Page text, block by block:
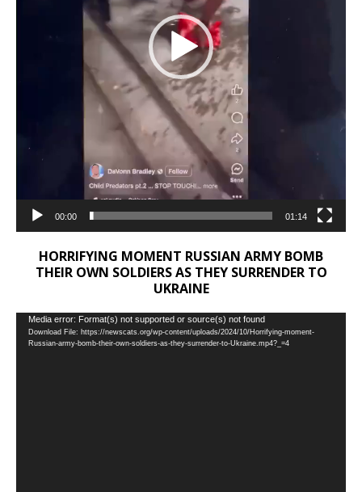
00:00 01:14
HORRIFYING MOMENT RUSSIAN ARMY BOMB
THEIR OWN SOLDIERS AS THEY SURRENDER TO
UKRAINE
Video
Player
Media error: Format(s) not supported or source(s) not found
Download File: https://newscats.org/wp-content/uploads/2024/10/Horrifying-moment-
Russian-army-bomb-their-own-soldiers-as-they-surrender-to-Ukraine.mp4?_=4